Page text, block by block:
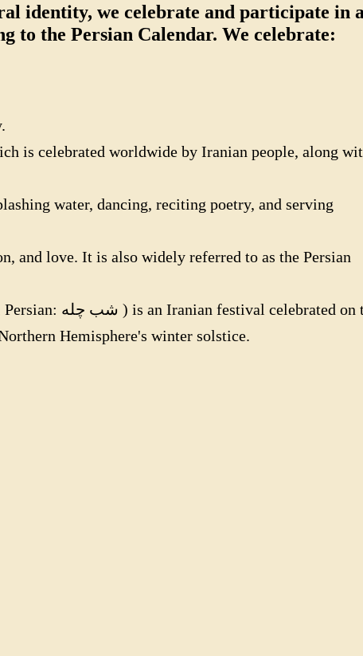
identity, we celebrate and participate in
to the Persian Calendar. We celebrate:
is celebrated worldwide by Iranian people, along
water, dancing, reciting poetry, and serving
and love. It is also widely referred to as the Persian
Hemisphere's winter solstice.